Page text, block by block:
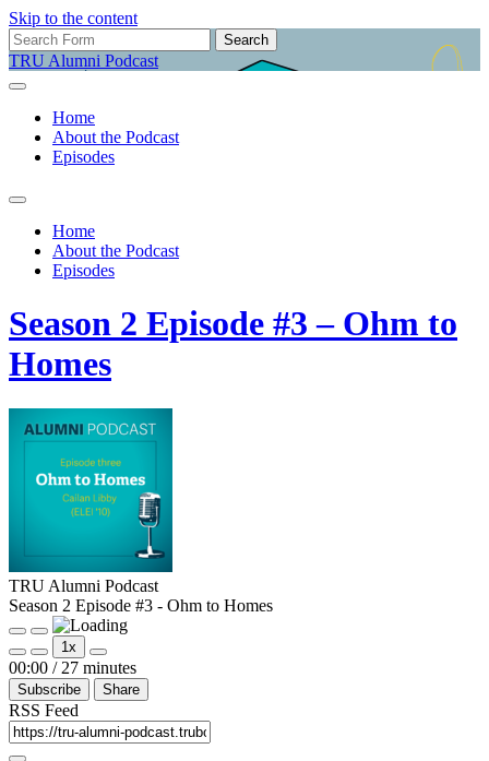
Skip to the content
Search
for:
TRU Alumni Podcast
Home
About the Podcast
Episodes
Toggle
search
field
Home
About the Podcast
Episodes
Season 2 Episode #3 – Ohm to
Homes
TRU Alumni Podcast
Season 2 Episode #3 - Ohm to Homes
Play
Episode
Pause
Episode
Mute/Unmute
Episode
Rewind
10
Seconds
1x
Fast
Forward
30
00:00 / 27 minutes
Subscribe Share
RSS Feed